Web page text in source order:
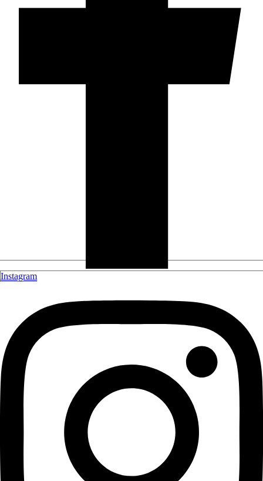
Instagram